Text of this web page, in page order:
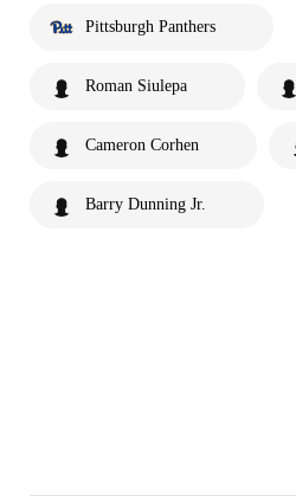
Pittsburgh Panthers
Roman Siulepa
Cameron Corhen
Barry Dunning Jr.